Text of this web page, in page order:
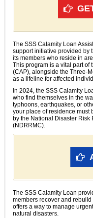
The SSS Calamity Loan
support initiative provided by
its members who reside in
This program is a vital part of
(CAP), alongside the Three-
as a lifeline for affected
In 2024, the SSS Calamity
who find themselves in the
typhoons, earthquakes, or
your place of residence must
by the National Disaster Risk
(NDRRMC).
The SSS Calamity Loan
members recover and
offers a way to manage
natural disasters.